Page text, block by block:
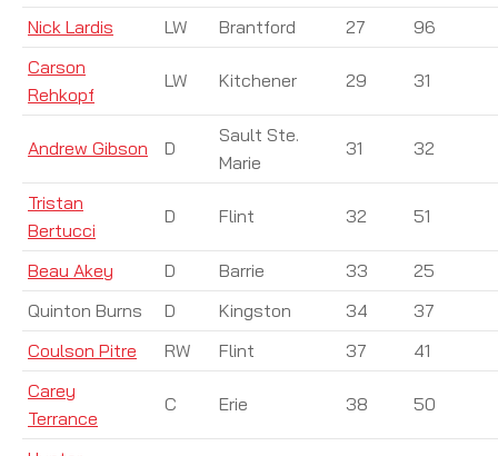
Nick Lardis
LW Brantford 27
96
Carson
Rehkopf
LW Kitchener 29 31
Andrew Gibson D
Sault Ste.
Marie
31 32
Tristan
Bertucci
D Flint 32 51
Beau Akey D Barrie 33
25
Quinton Burns
D Kingston 34
37
Coulson Pitre
RW Flint 37
41
Carey
Terrance
C Erie 38 50